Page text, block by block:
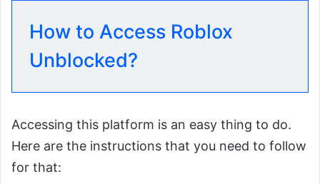
How to Access Roblox
Unblocked?
Accessing this platform is an easy thing to do.
Here are the instructions that you need to follow
for that: